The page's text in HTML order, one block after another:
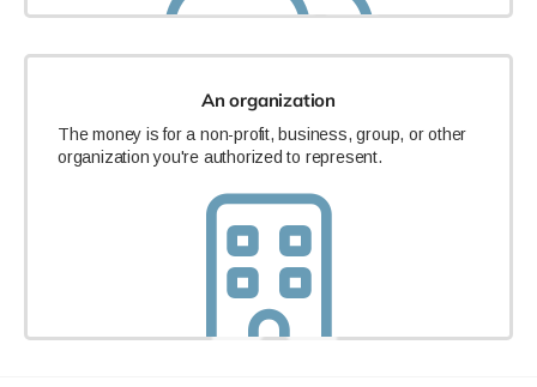
An organization
The money is for a non-profit, business, group, or other
organization you're authorized to represent.